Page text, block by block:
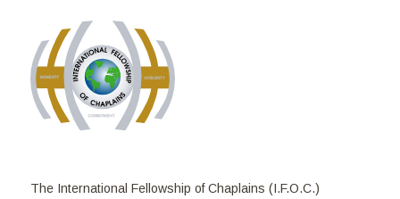
The International Fellowship of Chaplains (I.F.O.C.)